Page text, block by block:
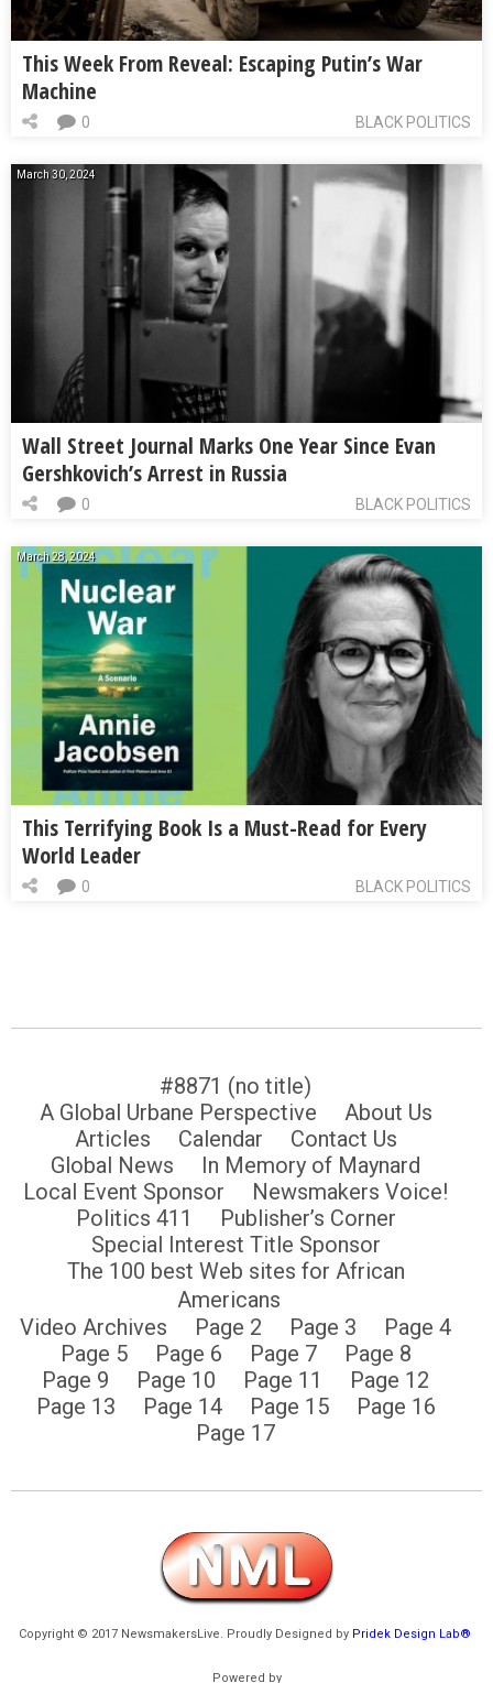
This Week From Reveal: Escaping Putin’s War
Machine
BLACK POLITICS
0
March 30, 2024
Wall Street Journal Marks One Year Since Evan
Gershkovich’s Arrest in Russia
BLACK POLITICS
0
March 28, 2024
This Terrifying Book Is a Must-Read for Every
World Leader
BLACK POLITICS
0
#8871 (no title)
A Global Urbane Perspective
About Us
Articles
Calendar
Contact Us
Global News
In Memory of Maynard
Local Event Sponsor
Newsmakers Voice!
Politics 411
Publisher’s Corner
Special Interest Title Sponsor
The 100 best Web sites for African
Americans
Video Archives
Page 2 Page 3
Page 4
Page 5
Page 6 Page 7
Page 8
Page 9
Page 10 Page 11
Page 12
Page 13
Page 14 Page 15
Page 16
Page 17
Copyright © 2017 NewsmakersLive. Proudly Designed by Pridek Design Lab®
Powered by